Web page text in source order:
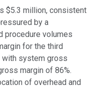
$5.3 million, consistent
by a
procedure volumes
for the third
with system gross
margin of 86%.
of overhead and